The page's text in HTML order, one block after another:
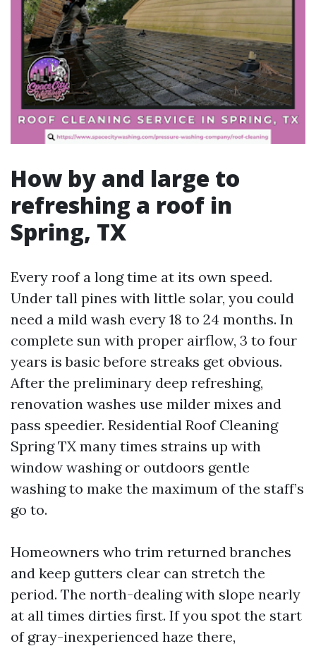
How by and large to
refreshing a roof in
Spring, TX
Every roof a long time at its own speed.
Under tall pines with little solar, you could
need a mild wash every 18 to 24 months. In
complete sun with proper airflow, 3 to four
years is basic before streaks get obvious.
After the preliminary deep refreshing,
renovation washes use milder mixes and
pass speedier. Residential Roof Cleaning
Spring TX many times strains up with
window washing or outdoors gentle
washing to make the maximum of the staff’s
go to.
Homeowners who trim returned branches
and keep gutters clear can stretch the
period. The north-dealing with slope nearly
at all times dirties first. If you spot the start
of gray-inexperienced haze there,